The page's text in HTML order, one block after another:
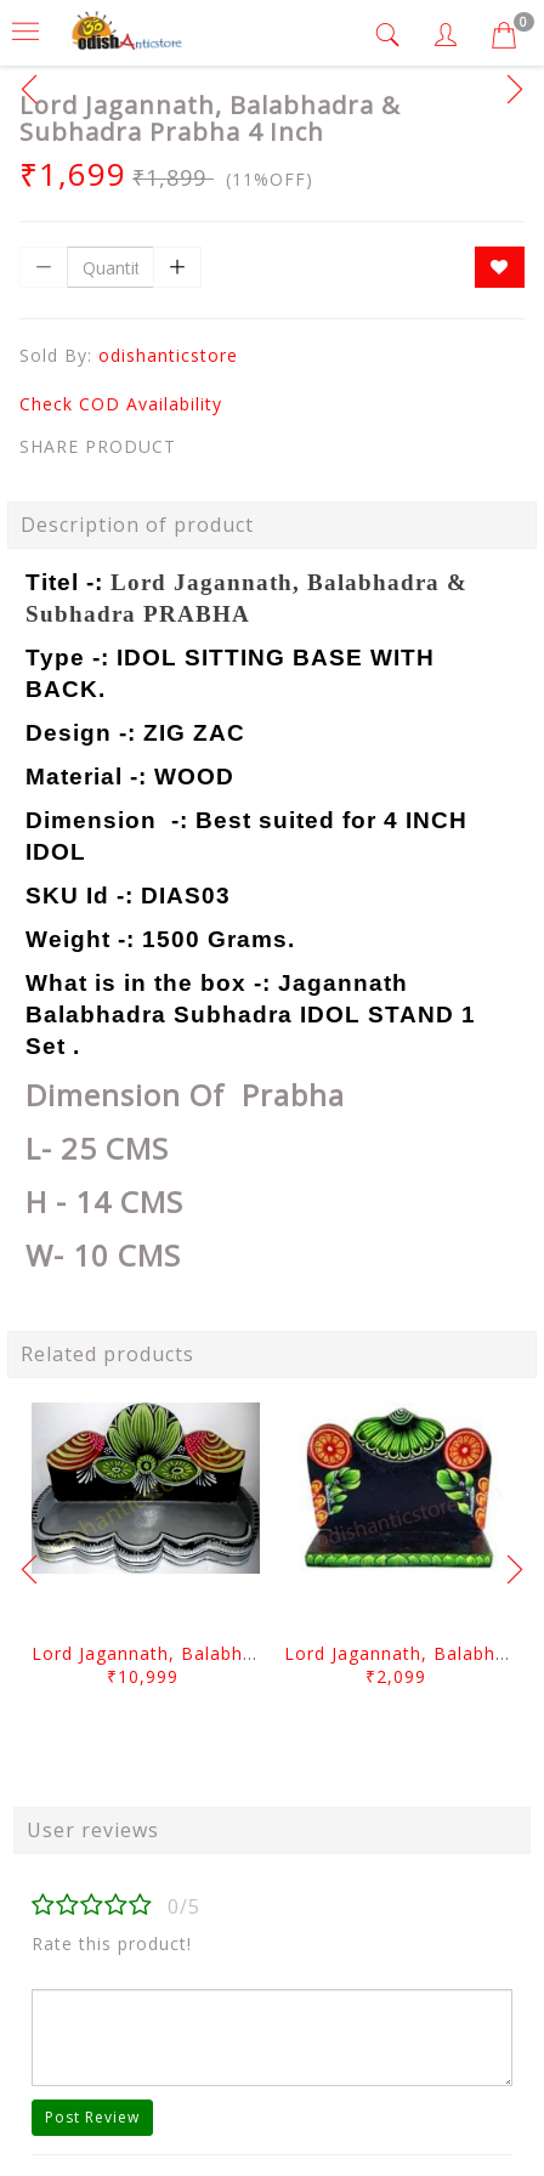
0
Lord Jagannath, Balabhadra &
Subhadra Prabha 4 Inch
₹1,699 ₹1,899 (11%OFF)
Sold By: odishanticstore
Check COD Availability
SHARE PRODUCT
Description of product
Titel -: Lord Jagannath, Balabhadra &
Subhadra PRABHA
Type -: IDOL SITTING BASE WITH
BACK.
Design -: ZIG ZAC
Material -: WOOD
Dimension -: Best suited for 4 INCH
IDOL
SKU Id -: DIAS03
Weight -: 1500 Grams.
What is in the box -: Jagannath
Balabhadra Subhadra IDOL STAND 1
Set .
Dimension Of Prabha
L- 25 CMS
H - 14 CMS
W- 10 CMS
Related products
Lord Jagannath, Balabhadra & Subhadra Prabha 10 Inch
₹10,999
Lord Jagannath, Balabhadra & Subhadra Prabha Plane 6 Inch
₹2,099
User reviews
0/5
Rate this product!
Post Review